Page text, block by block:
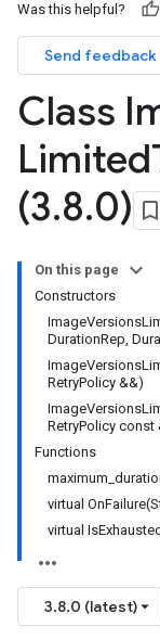
Was this helpful?
Send feedback
Class
Limited
(3.8.0)
On this page
Constructors
DurationRep,
RetryPolicy &&)
RetryPolicy const
Functions
virtual
virtual
3.8.0 (latest)